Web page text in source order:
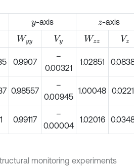
y-axis z-axis
Wyy Vy Wzz Vz
0.9907
–
0.00321
1.02851 0.08383
0.98557
–
0.00945
1.00048 0.02219
0.99117
–
0.00004
1.02016 0.03485
monitoring experiments